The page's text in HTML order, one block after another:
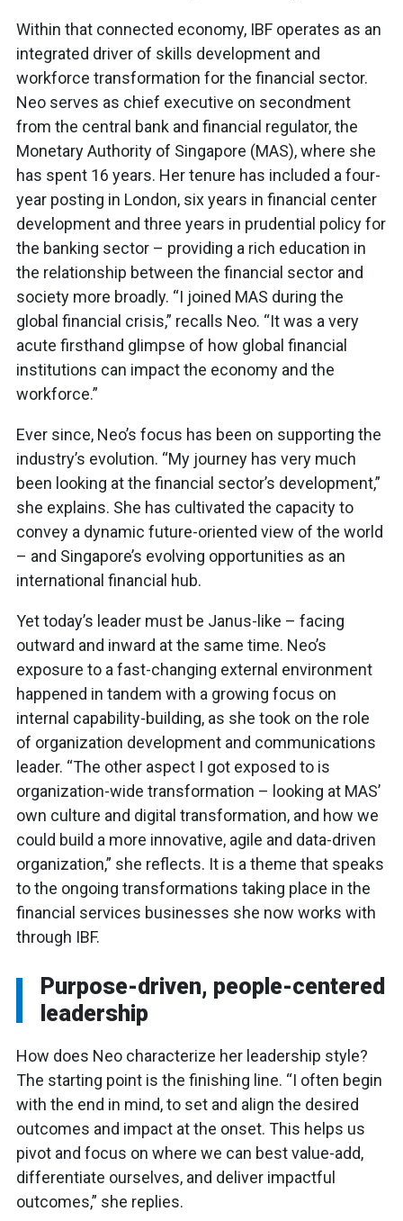
Within that connected economy, IBF operates as an
integrated driver of skills development and
workforce transformation for the financial sector.
Neo serves as chief executive on secondment
from the central bank and financial regulator, the
Monetary Authority of Singapore (MAS), where she
has spent 16 years. Her tenure has included a four-
year posting in London, six years in financial center
development and three years in prudential policy for
the banking sector – providing a rich education in
the relationship between the financial sector and
society more broadly. “I joined MAS during the
global financial crisis,” recalls Neo. “It was a very
acute firsthand glimpse of how global financial
institutions can impact the economy and the
workforce.”
Ever since, Neo’s focus has been on supporting the
industry’s evolution. “My journey has very much
been looking at the financial sector’s development,”
she explains. She has cultivated the capacity to
convey a dynamic future-oriented view of the world
– and Singapore’s evolving opportunities as an
international financial hub.
Yet today’s leader must be Janus-like – facing
outward and inward at the same time. Neo’s
exposure to a fast-changing external environment
happened in tandem with a growing focus on
internal capability-building, as she took on the role
of organization development and communications
leader. “The other aspect I got exposed to is
organization-wide transformation – looking at MAS’
own culture and digital transformation, and how we
could build a more innovative, agile and data-driven
organization,” she reflects. It is a theme that speaks
to the ongoing transformations taking place in the
financial services businesses she now works with
through IBF.
Purpose-driven, people-centered
leadership
How does Neo characterize her leadership style?
The starting point is the finishing line. “I often begin
with the end in mind, to set and align the desired
outcomes and impact at the onset. This helps us
pivot and focus on where we can best value-add,
differentiate ourselves, and deliver impactful
outcomes,” she replies.